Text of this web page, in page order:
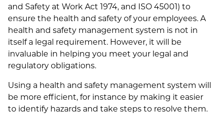
and Safety at Work Act 1974, and ISO 45001) to
ensure the health and safety of your employees. A
health and safety management system is not in
itself a legal requirement. However, it will be
invaluable in helping you meet your legal and
regulatory obligations.
Using a health and safety management system will
be more efficient, for instance by making it easier
to identify hazards and take steps to resolve them.